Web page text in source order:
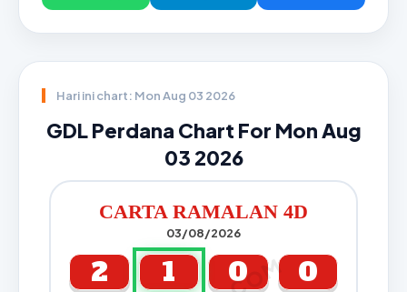
Hari ini chart: Mon Aug 03 2026
GDL Perdana Chart For Mon Aug
03 2026
CARTA RAMALAN 4D
03/08/2026
2 1 0
0